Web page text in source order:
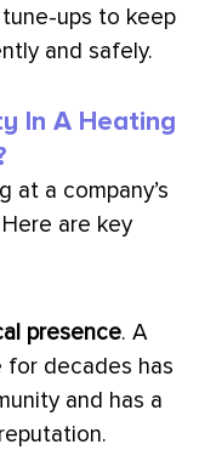
ups to keep
and safely.
In A Heating
at a company’s
are key
presence. A
for decades has
and has a